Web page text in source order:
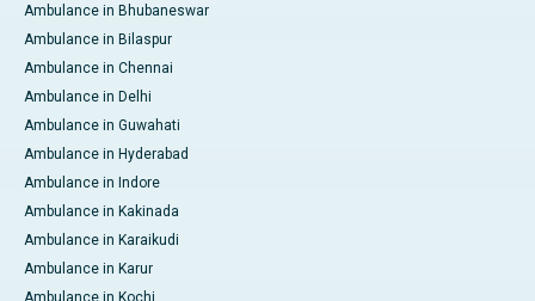
Ambulance in Bhubaneswar
Ambulance in Bilaspur
Ambulance in Chennai
Ambulance in Delhi
Ambulance in Guwahati
Ambulance in Hyderabad
Ambulance in Indore
Ambulance in Kakinada
Ambulance in Karaikudi
Ambulance in Karur
Ambulance in Kochi